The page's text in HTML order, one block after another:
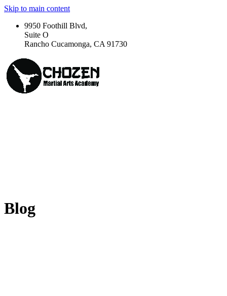
Skip to main content
9950 Foothill Blvd,
Suite O
Rancho Cucamonga, CA 91730
Blog